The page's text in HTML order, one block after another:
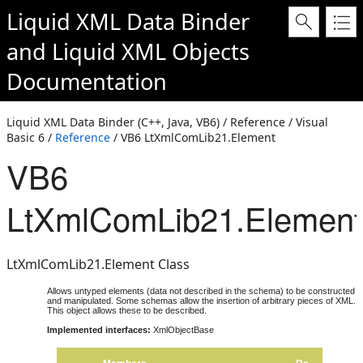
Liquid XML Data Binder
and Liquid XML Objects
Documentation
Liquid XML Data Binder (C++, Java, VB6) / Reference / Visual
Basic 6 / Reference / VB6 LtXmlComLib21.Element
VB6
LtXmlComLib21.Element
LtXmlComLib21.Element Class
Allows untyped elements (data not described in the schema) to be constructed
and manipulated. Some schemas allow the insertion of arbitrary pieces of XML.
This object allows these to be described.
Implemented interfaces: XmlObjectBase